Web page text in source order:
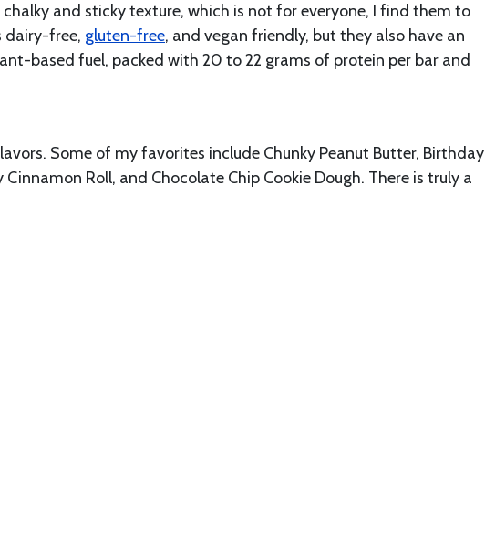
and sticky texture, which is not for everyone, I find them to
dairy-free, gluten-free, and vegan friendly, but they also have an
based fuel, packed with 20 to 22 grams of protein per bar and
Some of my favorites include Chunky Peanut Butter, Birthday
Roll, and Chocolate Chip Cookie Dough. There is truly a